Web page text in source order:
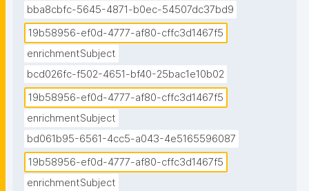
bba8cbfc-5645-4871-b0ec-54507dc37bd9
19b58956-ef0d-4777-af80-cffc3d1467f5
enrichmentSubject
bcd026fc-f502-4651-bf40-25bac1e10b02
19b58956-ef0d-4777-af80-cffc3d1467f5
enrichmentSubject
bd061b95-6561-4cc5-a043-4e5165596087
19b58956-ef0d-4777-af80-cffc3d1467f5
enrichmentSubject